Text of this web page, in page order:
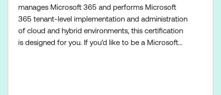
manages Microsoft 365 and performs Microsoft
365 tenant-level implementation and administration
of cloud and hybrid environments, this certification
is designed for you. If you’d like to be a Microsoft